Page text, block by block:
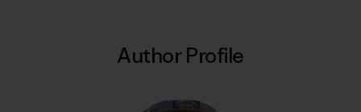
Author Profile